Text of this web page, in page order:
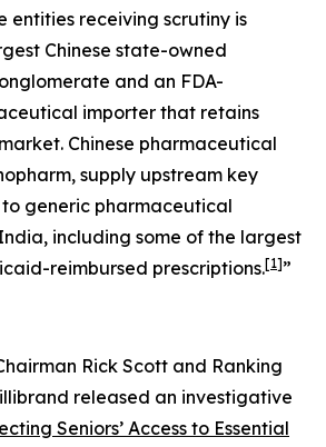
entities receiving scrutiny is
Chinese state-owned
and an FDA-
importer that retains
Chinese pharmaceutical
supply upstream key
generic pharmaceutical
including some of the largest
reimbursed prescriptions.[1]”
Rick Scott and Ranking
released an investigative
Seniors’ Access to Essential